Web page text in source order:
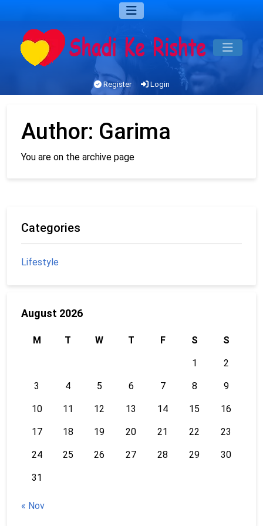
Register Login
Author: Garima
You are on the archive page
Categories
Lifestyle
August 2026
M T W T F S S
1 2
3 4 5 6 7 8 9
10 11 12 13 14 15 16
17 18 19 20 21 22 23
24 25 26 27 28 29 30
31
« Nov